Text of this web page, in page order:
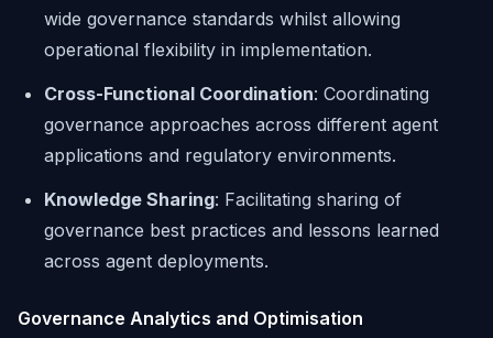
wide governance standards whilst allowing
operational flexibility in implementation.
Cross-Functional Coordination: Coordinating
governance approaches across different agent
applications and regulatory environments.
Knowledge Sharing: Facilitating sharing of
governance best practices and lessons learned
across agent deployments.
Governance Analytics and Optimisation